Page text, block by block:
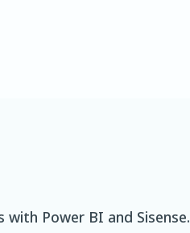
Power BI and Sisense.